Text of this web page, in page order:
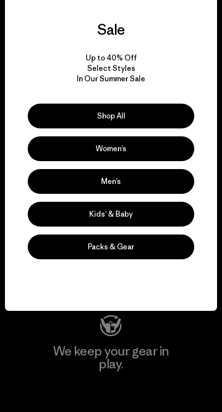
We guarantee
View Ironclad Guarantee
We take responsibility
for our impact.
Explore Our Footprint
We support grassroots
activism.
We keep your gear in
play.
Sale
Up to 40% Off
Select Styles
In Our Summer Sale
Shop All
Women’s
Men’s
Kids’ & Baby
Packs & Gear